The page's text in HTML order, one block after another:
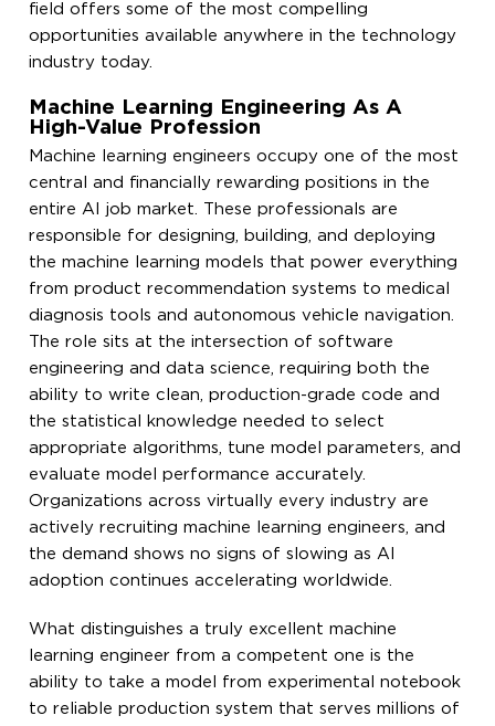
field offers some of the most compelling
opportunities available anywhere in the technology
industry today.
Machine Learning Engineering As A
High-Value Profession
Machine learning engineers occupy one of the most
central and financially rewarding positions in the
entire AI job market. These professionals are
responsible for designing, building, and deploying
the machine learning models that power everything
from product recommendation systems to medical
diagnosis tools and autonomous vehicle navigation.
The role sits at the intersection of software
engineering and data science, requiring both the
ability to write clean, production-grade code and
the statistical knowledge needed to select
appropriate algorithms, tune model parameters, and
evaluate model performance accurately.
Organizations across virtually every industry are
actively recruiting machine learning engineers, and
the demand shows no signs of slowing as AI
adoption continues accelerating worldwide.
What distinguishes a truly excellent machine
learning engineer from a competent one is the
ability to take a model from experimental notebook
to reliable production system that serves millions of